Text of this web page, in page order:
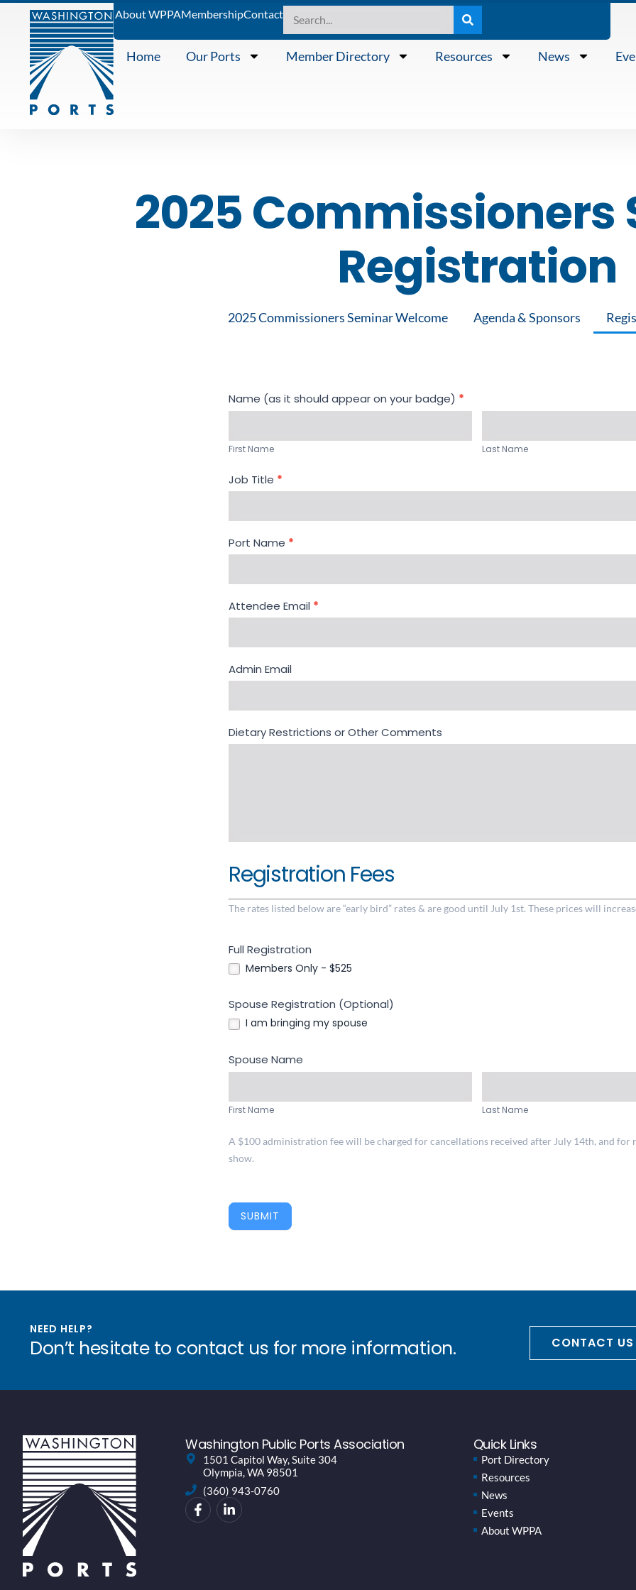
About WPPAMembershipContact
Home Our Ports Member Directory Resources News
2025 Commissioners
Registration
2025 Commissioners Seminar Welcome Agenda & Sponsors
Registration -
2025
Seminar
Name (as it should appear on your badge) *
First Name Last Name
Job Title *
Port Name *
Attendee Email *
Admin Email
Dietary Restrictions or Other Comments
Registration Fees
The rates listed below are “early bird” rates & are good until July 1st. These prices will
Full Registration
Members Only - $525
Spouse Registration (Optional)
I am bringing my spouse
Spouse Name
First Name Last Name
A $100 administration fee will be charged for cancellations received after July 14th, and for
show.
SUBMIT
NEED HELP?
Don’t hesitate to contact us for more information. CONTACT US
Washington Public Ports Association
1501 Capitol Way, Suite 304
Olympia, WA 98501
(360) 943-0760
Quick Links
Port Directory
Resources
News
Events
About WPPA